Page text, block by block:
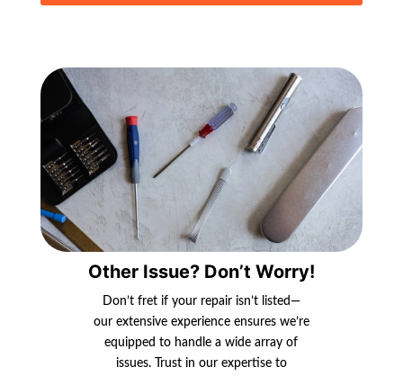
Other Issue? Don’t Worry!
Don’t fret if your repair isn’t listed—
our extensive experience ensures we’re
equipped to handle a wide array of
issues. Trust in our expertise to